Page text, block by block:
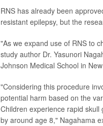
RNS has already been
resistant epilepsy, but the
"As we expand use of RNS to
study author Dr. Yasunori
Johnson Medical School in
"Considering this procedure
potential harm based on the
Children experience rapid
by around age 8," Nagahama